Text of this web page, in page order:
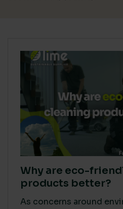
Why are eco-
products better?
As concerns around